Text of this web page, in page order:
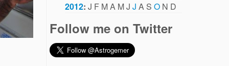
2012: J F MA MJ J A S O N D
Follow me on Twitter